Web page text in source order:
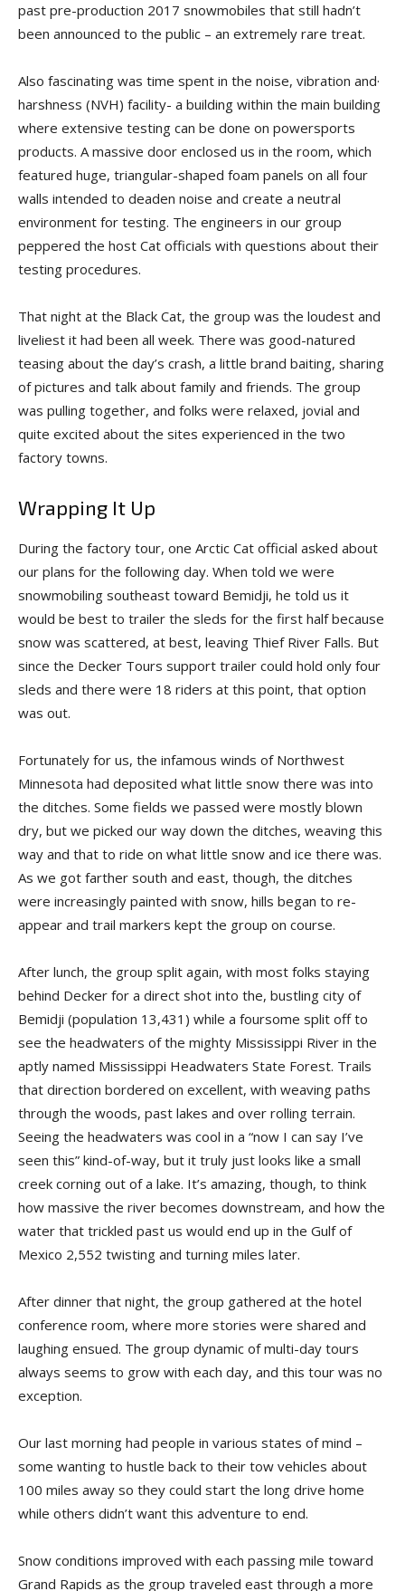
past pre-production 2017 snowmobiles that still hadn’t
been an­nounced to the public – an extremely rare treat.
Also fascinating was time spent in the noise, vibration and·
harshness (NVH) facility- a building within the main building
where extensive testing can be done on powersports
products. A massive door enclosed us in the room, which
featured huge, triangular-shaped foam panels on all four
walls intended to deaden noise and create a neutral
environment for testing. The engineers in our group
peppered the host Cat officials with ques­tions about their
testing procedures.
That night at the Black Cat, the group was the loudest and
liveliest it had been all week. There was good-natured
teasing about the day’s crash, a little brand baiting, sharing
of pictures and talk about family and friends. The group
was pulling together, and folks were re­laxed, jovial and
quite excited about the sites experienced in the two
factory towns.
Wrapping It Up
During the factory tour, one Arctic Cat official asked about
our plans for the following day. When told we were
snowmobiling southeast toward Bemidji, he told us it
would be best to trailer the sleds for the first half because
snow was scattered, at best, leaving Thief River Falls. But
since the Decker Tours support trailer could hold only four
sleds and there were 18 riders at this point, that option
was out.
Fortunately for us, the infamous winds of Northwest
Minnesota had deposited what little snow there was into
the ditches. Some fields we passed were mostly blown
dry, but we picked our way down the ditches, weaving this
way and that to ride on what little snow and ice there was.
As we got farther south and east, though, the ditches
were increasingly painted with snow, hills began to re-
appear and trail markers kept the group on course.
After lunch, the group split again, with most folks staying
behind Decker for a direct shot into the, bustling city of
Bemidji (population 13,431) while a foursome split off to
see the headwaters of the mighty Mississippi River in the
aptly named Mississippi Headwaters State Forest. Trails
that direction bordered on excellent, with weaving paths
through the woods, past lakes and over rolling terrain.
Seeing the headwaters was cool in a “now I can say I’ve
seen this” kind-of-way, but it truly just looks like a small
creek corning out of a lake. It’s amazing, though, to think
how massive the river becomes downstream, and how the
water that trickled past us would end up in the Gulf of
Mexico 2,552 twisting and turning miles later.
After dinner that night, the group gathered at the hotel
conference room, where more stories were shared and
laughing ensued. The group dynamic of multi-day tours
always seems to grow with each day, and this tour was no
exception.
Our last morning had people in various states of mind –
some wanting to hustle back to their tow vehicles about
100 miles away so they could start the long drive home
while others didn’t want this adventure to end.
Snow conditions improved with each passing mile toward
Grand Rapids as the group traveled east through a more